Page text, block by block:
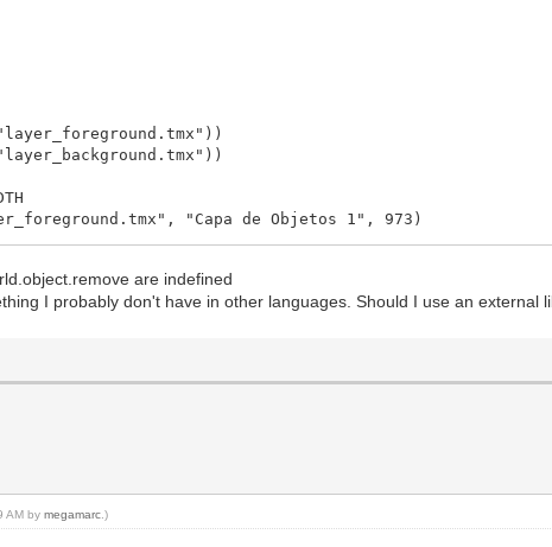
"""
from spawn-able item list too """
"Capa de Objetos 1", 973)
tile_info.col, None)
spriteset_vanish, seq_vanish)
are indefined
I probably don't have in other languages. Should I use an external
AM bymegamarc .)